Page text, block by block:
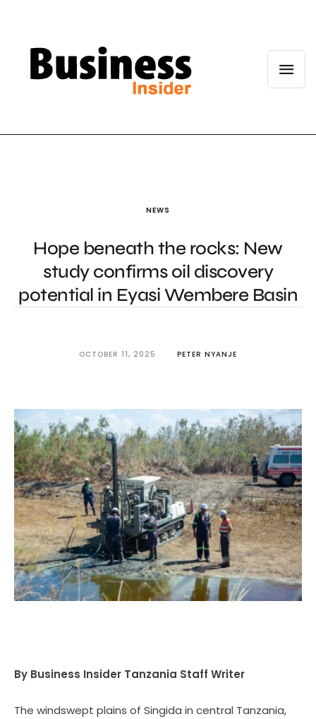
NEWS
Hope beneath the rocks: New
study confirms oil discovery
potential in Eyasi Wembere Basin
OCTOBER 11, 2025 PETER NYANJE
By Business Insider Tanzania Staff Writer
The windswept plains of Singida in central Tanzania,